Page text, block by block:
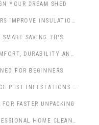
YOUR DREAM SHED
HOW RESIDENTIAL ROLLER SHUTTERS IMPROVE INSULATION, COMFORT AND SECURITY IN AUSTRALIAN HOMES
SAVING TIPS
HOW CARPET DENSITY AFFECTS COMFORT, DURABILITY AND APPEARANCE
FOR BEGINNERS
HOW SEASONAL CHANGES INFLUENCE PEST INFESTATIONS IN HOMES
FASTER UNPACKING
THE REAL VALUE OF HIRING A PROFESSIONAL HOME CLEANING SERVICE